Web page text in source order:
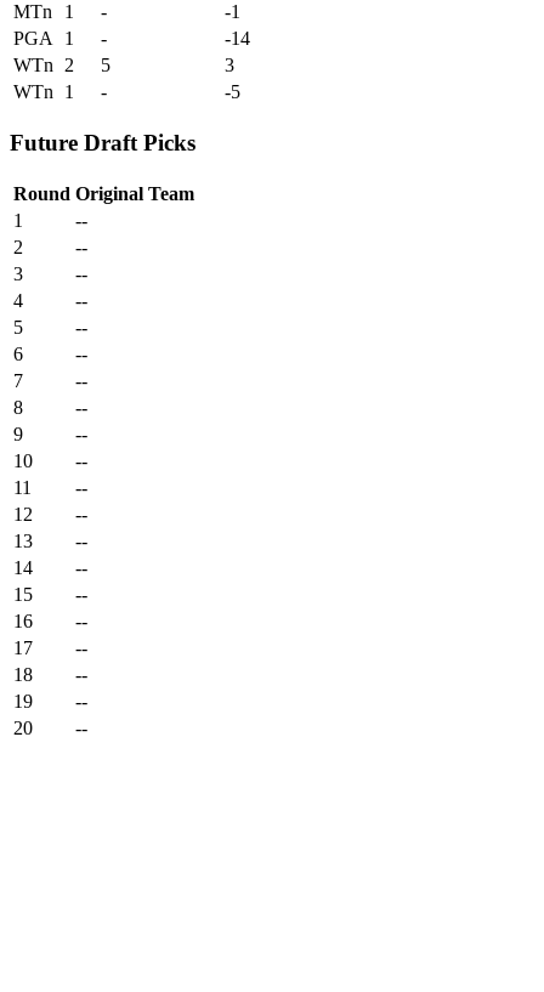
MTn
1 -
-1
PGA
1 -
-14
WTn
2 5
3
WTn
1 - -5
Future Draft Picks
Round Original Team
1
--
2
--
3
--
4
--
5
--
6
--
7
--
8
--
9
--
10
--
11
--
12
--
13
--
14
--
15
--
16
--
17
--
18
--
19
--
20
--